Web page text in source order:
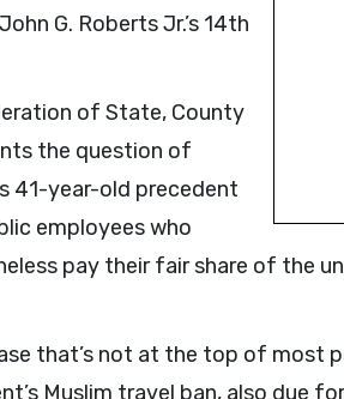
G. Roberts Jr.’s 14th
of State, County
the question of
41-year-old precedent
employees who
pay their fair share of the
that’s not at the top of most
Muslim travel ban, also due